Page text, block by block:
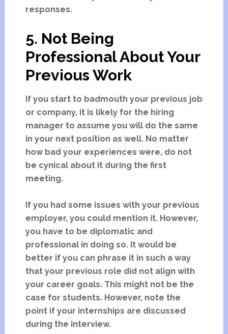
responses.
5. Not Being
Professional About Your
Previous Work
If you start to badmouth your previous job
or company, it is likely for the hiring
manager to assume you will do the same
in your next position as well. No matter
how bad your experiences were, do not
be cynical about it during the first
meeting.
If you had some issues with your previous
employer, you could mention it. However,
you have to be diplomatic and
professional in doing so. It would be
better if you can phrase it in such a way
that your previous role did not align with
your career goals. This might not be the
case for students. However, note the
point if your internships are discussed
during the interview.